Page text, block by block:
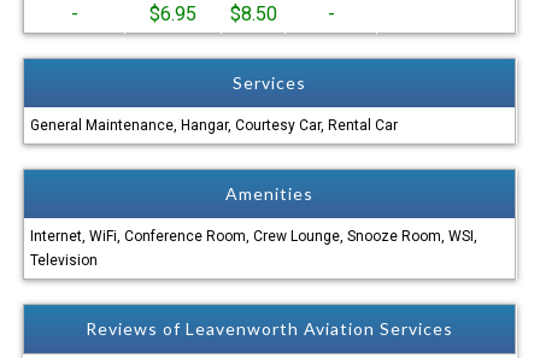
- $6.95 $8.50 -
Services
General Maintenance, Hangar, Courtesy Car, Rental Car
Amenities
Internet, WiFi, Conference Room, Crew Lounge, Snooze Room, WSI,
Television
Reviews of Leavenworth Aviation Services